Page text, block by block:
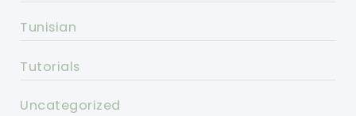
Tunisian
Tutorials
Uncategorized